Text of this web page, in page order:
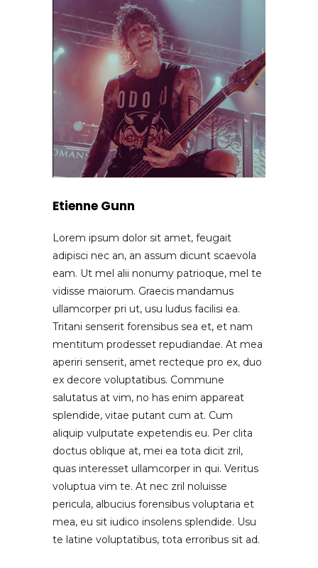
Etienne Gunn
Lorem ipsum dolor sit amet, feugait
adipisci nec an, an assum dicunt scaevola
eam. Ut mel alii nonumy patrioque, mel te
vidisse maiorum. Graecis mandamus
ullamcorper pri ut, usu ludus facilisi ea.
Tritani senserit forensibus sea et, et nam
mentitum prodesset repudiandae. At mea
aperiri senserit, amet recteque pro ex, duo
ex decore voluptatibus. Commune
salutatus at vim, no has enim appareat
splendide, vitae putant cum at. Cum
aliquip vulputate expetendis eu. Per clita
doctus oblique at, mei ea tota dicit zril,
quas interesset ullamcorper in qui. Veritus
voluptua vim te. At nec zril noluisse
pericula, albucius forensibus voluptaria et
mea, eu sit iudico insolens splendide. Usu
te latine voluptatibus, tota erroribus sit ad.